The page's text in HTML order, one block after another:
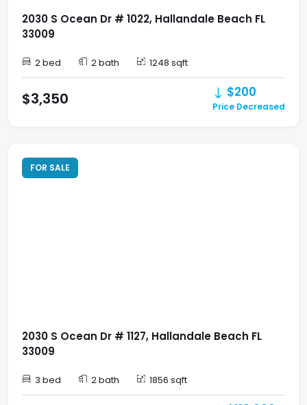
2030 S Ocean Dr # 1022, Hallandale Beach FL
33009
2 bed 2 bath 1248 sqft
$3,350 $200
Price Decreased
FOR SALE
2030 S Ocean Dr # 1127, Hallandale Beach FL
33009
3 bed 2 bath 1856 sqft